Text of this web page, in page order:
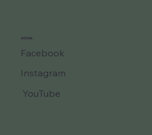
SOCIAL
Facebook
Instagram
YouTube